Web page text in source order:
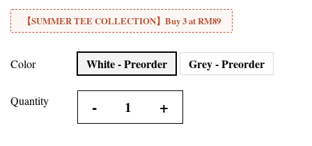
【SUMMER TEE COLLECTION】Buy 3 at RM89
Color White - Preorder Grey - Preorder
Quantity - +